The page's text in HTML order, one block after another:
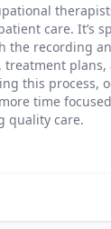
care. It’s
the recording
plans,
this process,
time
quality care.